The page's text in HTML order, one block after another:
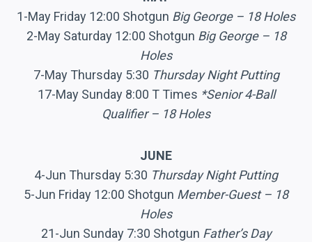
1-May Friday 12:00 Shotgun Big George – 18 Holes
2-May Saturday 12:00 Shotgun Big George – 18
Holes
7-May Thursday 5:30 Thursday Night Putting
17-May Sunday 8:00 T Times *Senior 4-Ball
Qualifier – 18 Holes
JUNE
4-Jun Thursday 5:30 Thursday Night Putting
5-Jun Friday 12:00 Shotgun Member-Guest – 18
Holes
21-Jun Sunday 7:30 Shotgun Father’s Day